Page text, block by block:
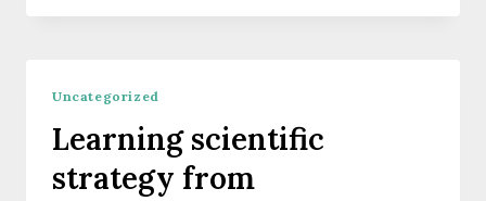
ADDRESSING
Uncategorized
Learning scientific
strategy from